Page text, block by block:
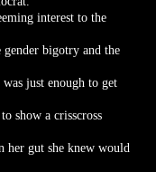
interest to the
bigotry and the
just enough to get
show a crisscross
her gut she knew would